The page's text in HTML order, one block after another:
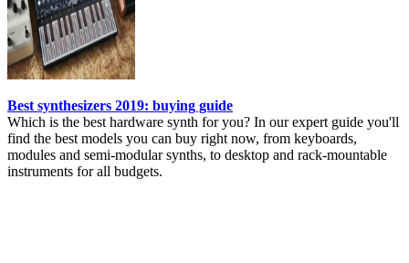
Best synthesizers 2019: buying guide
Which is the best hardware synth for you? In our expert guide you'll
find the best models you can buy right now, from keyboards,
modules and semi-modular synths, to desktop and rack-mountable
instruments for all budgets.